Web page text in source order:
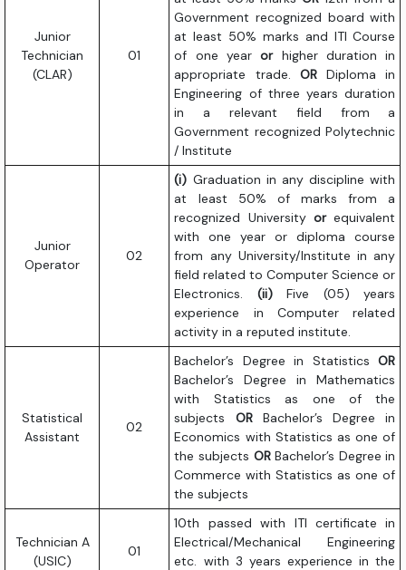
Junior
Technician
(CLAR)
01
Government recognized board with
at least 50% marks and ITI Course
of one yearorhigher duration in
appropriate trade. ORDiploma in
Engineering of three years duration
in a relevant field from a
Government recognized Polytechnic
/ Institute
Junior
Operator
02
(i) Graduation in any discipline with
at least 50% of marks from a
recognized Universityorequivalent
with one year or diploma course
from any University/Institute in any
field related to Computer Science or
Electronics. (ii)Five (05) years
experience in Computer related
activity in a reputed institute.
Statistical
Assistant
02
Bachelor’s Degree in StatisticsOR
Bachelor’s Degree in Mathematics
with Statistics as one of the
subjects OR Bachelor’s Degree in
Economics with Statistics as one of
the subjects ORBachelor’s Degree in
Commerce with Statistics as one of
the subjects
Technician A
(USIC)
01
10th passed with ITI certificate in
Electrical/Mechanical Engineering
etc. with 3 years experience in the